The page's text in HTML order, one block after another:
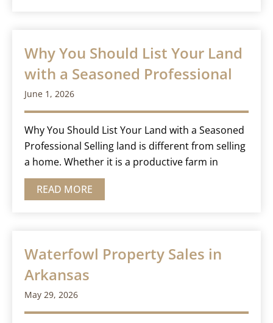
Why You Should List Your Land
with a Seasoned Professional
June 1, 2026
Why You Should List Your Land with a Seasoned
Professional Selling land is different from selling
a home. Whether it is a productive farm in
READ MORE
Waterfowl Property Sales in
Arkansas
May 29, 2026